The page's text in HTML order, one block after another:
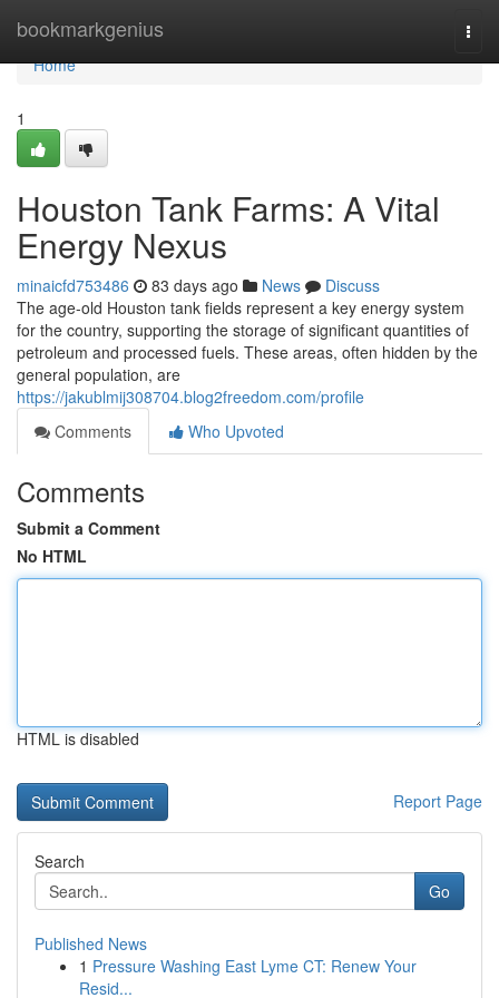
bookmarkgenius
Home
Home
1
Houston Tank Farms: A Vital
Energy Nexus
minaicfd753486 83 days ago News
Discuss
The age-old Houston tank fields represent a key energy system
for the country, supporting the storage of significant quantities of
petroleum and processed fuels. These areas, often hidden by the
general population, are
https://jakublmij308704.blog2freedom.com/profile
Comments
Who Upvoted
Comments
Submit a Comment
No HTML
HTML is disabled
Report Page
Search
Go
Published News
1 Pressure Washing East Lyme CT: Renew Your
Resid...